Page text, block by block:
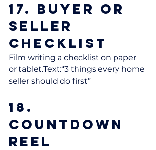
17. Buyer or
Seller
Checklist
Film writing a checklist on paper
or tablet.Text:“3 things every home
seller should do first”
18.
Countdown
Reel